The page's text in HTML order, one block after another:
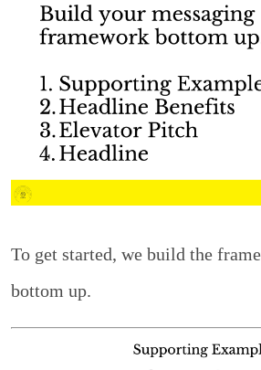
To get started, we build the
bottom up.